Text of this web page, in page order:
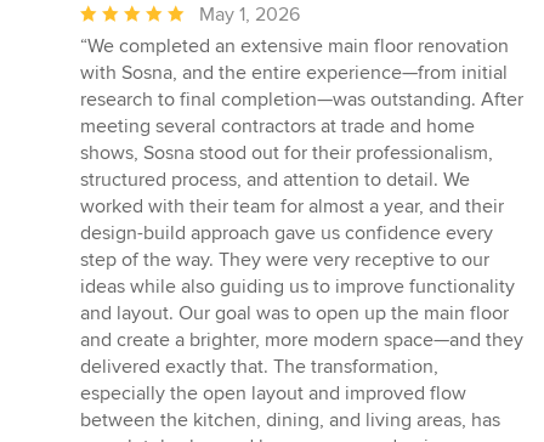
Average
rating:
5
out
of
5
stars
May 1, 2026
“We completed an extensive main floor renovation
with Sosna, and the entire experience—from initial
research to final completion—was outstanding. After
meeting several contractors at trade and home
shows, Sosna stood out for their professionalism,
structured process, and attention to detail. We
worked with their team for almost a year, and their
design-build approach gave us confidence every
step of the way. They were very receptive to our
ideas while also guiding us to improve functionality
and layout. Our goal was to open up the main floor
and create a brighter, more modern space—and they
delivered exactly that. The transformation,
especially the open layout and improved flow
between the kitchen, dining, and living areas, has